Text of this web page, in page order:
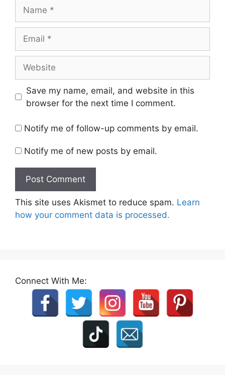
Save my name, email, and website in this
browser for the next time I comment.
Notify me of follow-up comments by email.
Notify me of new posts by email.
This site uses Akismet to reduce spam. Learn
how your comment data is processed.
Connect With Me: